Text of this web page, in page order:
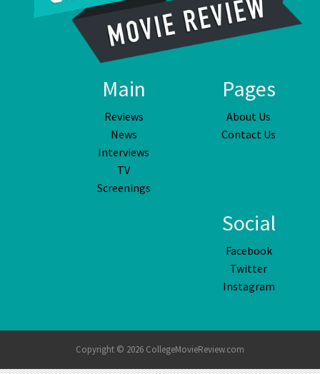
Main
Reviews
News
Interviews
TV
Screenings
Pages
About Us
Contact Us
Social
Facebook
Twitter
Instagram
Copyright © 2026 CollegeMovieReview.com